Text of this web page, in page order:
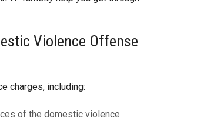
Violence Offense
charges, including:
of the domestic violence